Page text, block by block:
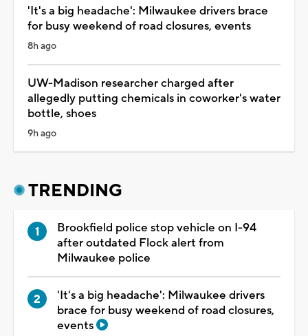
'It's a big headache': Milwaukee drivers brace
for busy weekend of road closures, events
8h ago
UW-Madison researcher charged after
allegedly putting chemicals in coworker's water
bottle, shoes
9h ago
TRENDING
Brookfield police stop vehicle on I-94
after outdated Flock alert from
Milwaukee police
'It's a big headache': Milwaukee drivers
brace for busy weekend of road closures,
events